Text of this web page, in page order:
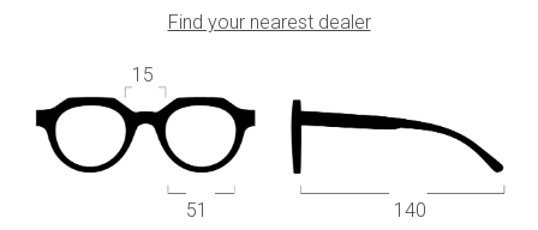
Find your nearest dealer
51
15
140